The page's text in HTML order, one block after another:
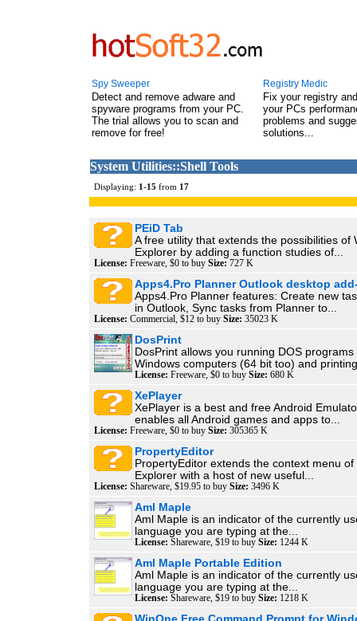
Spy Sweeper
Detect and remove adware and
spyware programs from your PC.
The trial allows you to scan and
remove for free!
Registry Medic
Fix your registry
your PCs
problems and
solutions...
System Utilities::Shell Tools
Displaying: 1-15 from 17
PEiD Tab
A free utility that extends the possibilities of
Explorer by adding a function studies of...
License: Freeware, $0 to buy Size: 727 K
Apps4.Pro Planner Outlook desktop
Apps4.Pro Planner features: Create new
in Outlook, Sync tasks from Planner to...
License: Commercial, $12 to buy Size: 35023 K
DosPrint
DosPrint allows you running DOS
Windows computers (64 bit too) and
License: Freeware, $0 to buy Size: 680 K
XePlayer
XePlayer is a best and free Android
enables all Android games and apps to...
License: Freeware, $0 to buy Size: 305365 K
PropertyEditor
PropertyEditor extends the context menu of
Explorer with a host of new useful...
License: Shareware, $19.95 to buy Size: 3496 K
Aml Maple
Aml Maple is an indicator of the currently
language you are typing at the...
License: Shareware, $19 to buy Size: 1244 K
Aml Maple Portable Edition
Aml Maple is an indicator of the currently
language you are typing at the...
License: Shareware, $19 to buy Size: 1218 K